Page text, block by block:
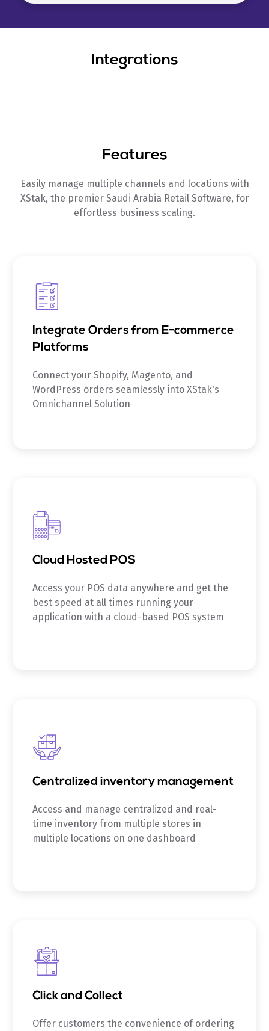
Integrations
Features
Easily manage multiple channels and locations with
XStak, the premier Saudi Arabia Retail Software, for
effortless business scaling.
Integrate Orders from E-commerce
Platforms
Connect your Shopify, Magento, and
WordPress orders seamlessly into XStak's
Omnichannel Solution
Cloud Hosted POS
Access your POS data anywhere and get the
best speed at all times running your
application with a cloud-based POS system
Centralized inventory management
Access and manage centralized and real-
time inventory from multiple stores in
multiple locations on one dashboard
Click and Collect
Offer customers the convenience of ordering